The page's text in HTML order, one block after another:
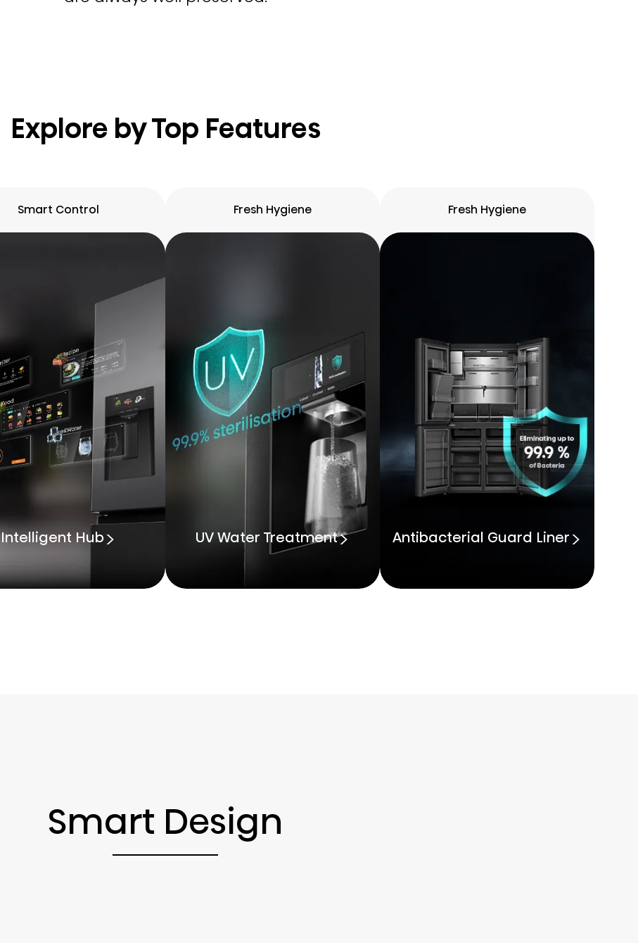
Explore by Top Features
Smart Control
Intelligent Hub
Fresh Hygiene
UV Water Treatment
Fresh Hygiene
Antibacterial Guard Liner
Smart Design